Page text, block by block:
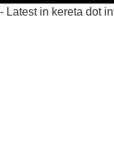
- Latest in kereta dot